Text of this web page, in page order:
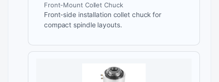
Front-Mount Collet Chuck
Front-side installation collet chuck for
compact spindle layouts.